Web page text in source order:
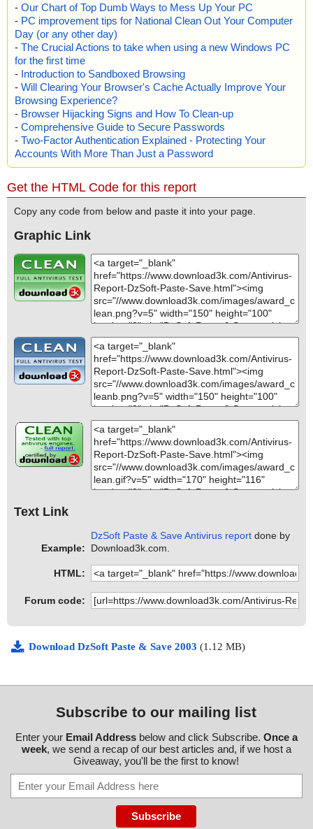
- Our Chart of Top Dumb Ways to Mess Up Your PC
- PC improvement tips for National Clean Out Your Computer
Day (or any other day)
- The Crucial Actions to take when using a new Windows PC
for the first time
- Introduction to Sandboxed Browsing
- Will Clearing Your Browser's Cache Actually Improve Your
Browsing Experience?
- Browser Hijacking Signs and How To Clean-up
- Comprehensive Guide to Secure Passwords
- Two-Factor Authentication Explained - Protecting Your
Accounts With More Than Just a Password
Get the HTML Code for this report
Copy any code from below and paste it into your page.
Graphic Link
Text Link
Example:
DzSoft Paste & Save Antivirus report done by
Download3k.com.
HTML:
Forum code:
Download DzSoft Paste & Save 2003 (1.12 MB)
Subscribe to our mailing list
Enter your Email Addressbelow and click Subscribe. Once a
week, we send a recap of our best articles and, if we host a
Giveaway, you'll be the first to know!